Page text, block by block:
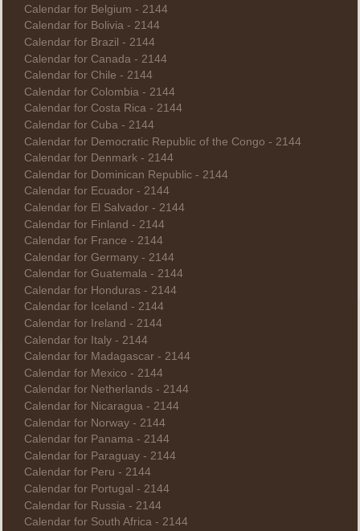
Calendar for Belgium - 2144
Calendar for Bolivia - 2144
Calendar for Brazil - 2144
Calendar for Canada - 2144
Calendar for Chile - 2144
Calendar for Colombia - 2144
Calendar for Costa Rica - 2144
Calendar for Cuba - 2144
Calendar for Democratic Republic of the Congo - 2144
Calendar for Denmark - 2144
Calendar for Dominican Republic - 2144
Calendar for Ecuador - 2144
Calendar for El Salvador - 2144
Calendar for Finland - 2144
Calendar for France - 2144
Calendar for Germany - 2144
Calendar for Guatemala - 2144
Calendar for Honduras - 2144
Calendar for Iceland - 2144
Calendar for Ireland - 2144
Calendar for Italy - 2144
Calendar for Madagascar - 2144
Calendar for Mexico - 2144
Calendar for Netherlands - 2144
Calendar for Nicaragua - 2144
Calendar for Norway - 2144
Calendar for Panama - 2144
Calendar for Paraguay - 2144
Calendar for Peru - 2144
Calendar for Portugal - 2144
Calendar for Russia - 2144
Calendar for South Africa - 2144